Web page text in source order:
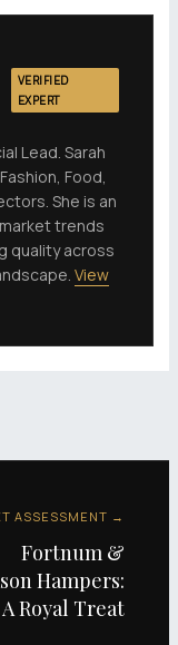
VERIFIED
EXPERT
Lead. Sarah
Food,
She is an
trends
quality across
View
ASSESSMENT →
Fortnum &
Hampers:
A Royal Treat